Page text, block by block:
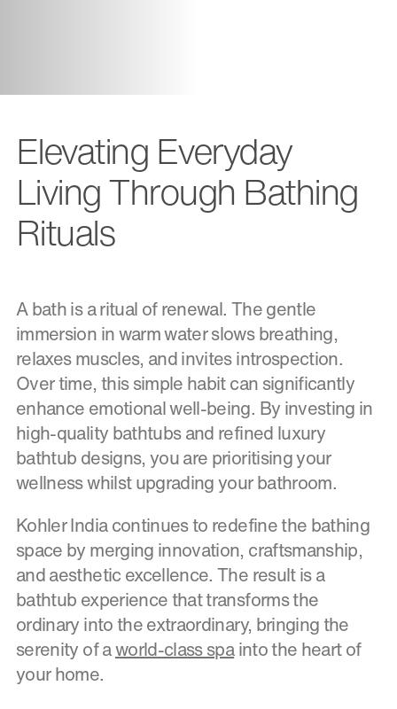
Elevating Everyday
Living Through Bathing
Rituals
A bath is a ritual of renewal. The gentle
immersion in warm water slows breathing,
relaxes muscles, and invites introspection.
Over time, this simple habit can significantly
enhance emotional well-being. By investing in
high-quality bathtubs and refined luxury
bathtub designs, you are prioritising your
wellness whilst upgrading your bathroom.
Kohler India continues to redefine the bathing
space by merging innovation, craftsmanship,
and aesthetic excellence. The result is a
bathtub experience that transforms the
ordinary into the extraordinary, bringing the
serenity of aworld-class spainto the heart of
your home.